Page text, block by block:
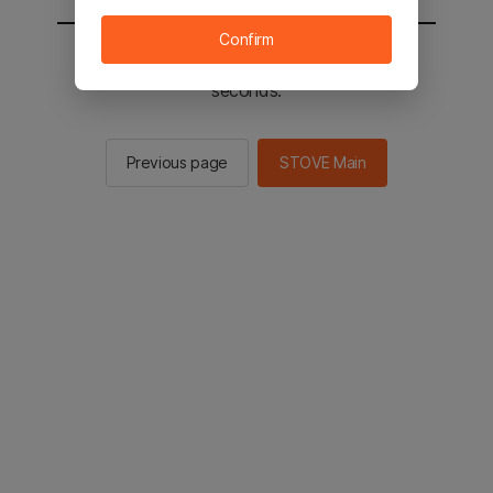
You will be sent to the STOVE main in 2
seconds.
Previous page STOVE Main
Confirm